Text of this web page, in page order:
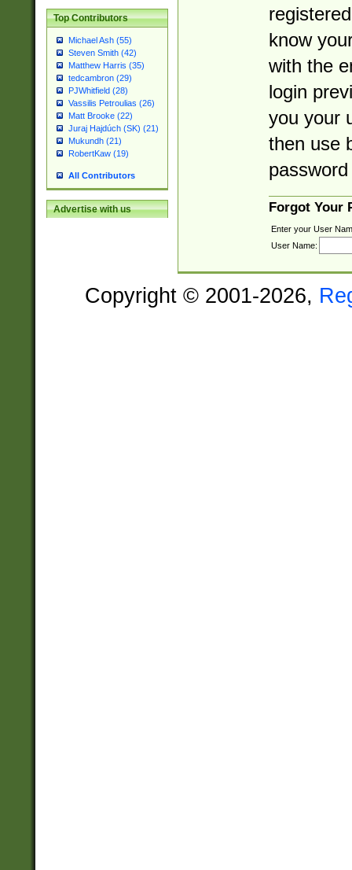
Top Contributors
Michael Ash (55)
Steven Smith (42)
Matthew Harris (35)
tedcambron (29)
PJWhitfield (28)
Vassilis Petroulias (26)
Matt Brooke (22)
Juraj Hajdúch (SK) (21)
Mukundh (21)
RobertKaw (19)
All Contributors
Advertise with us
know
with the
login
you your
then use
Forgot Your
Enter your User
User Name:
Copyright © 2001-2026,